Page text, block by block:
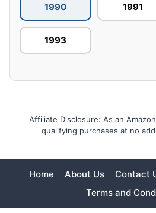
1990 1991
1993
Affiliate Disclosure: As an
qualifying purchases at no
Home About Us Contact
Terms and